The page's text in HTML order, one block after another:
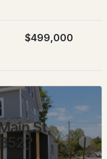
6.54
$499,000
St,